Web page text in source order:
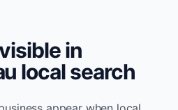
in
local search